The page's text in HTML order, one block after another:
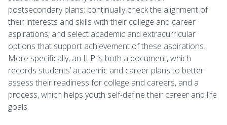
postsecondary plans; continually check the alignment of
their interests and skills with their college and career
aspirations; and select academic and extracurricular
options that support achievement of these aspirations.
More specifically, an ILP is both a document, which
records students’ academic and career plans to better
assess their readiness for college and careers, and a
process, which helps youth self-define their career and life
goals.